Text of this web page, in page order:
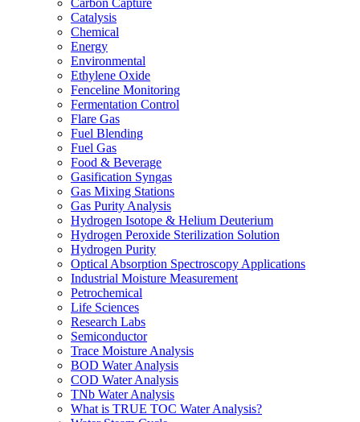
Carbon Capture
Catalysis
Chemical
Energy
Environmental
Ethylene Oxide
Fenceline Monitoring
Fermentation Control
Flare Gas
Fuel Blending
Fuel Gas
Food & Beverage
Gasification Syngas
Gas Mixing Stations
Gas Purity Analysis
Hydrogen Isotope & Helium Deuterium
Hydrogen Peroxide Sterilization Solution
Hydrogen Purity
Optical Absorption Spectroscopy Applications
Industrial Moisture Measurement
Petrochemical
Life Sciences
Research Labs
Semiconductor
Trace Moisture Analysis
BOD Water Analysis
COD Water Analysis
TNb Water Analysis
What is TRUE TOC Water Analysis?